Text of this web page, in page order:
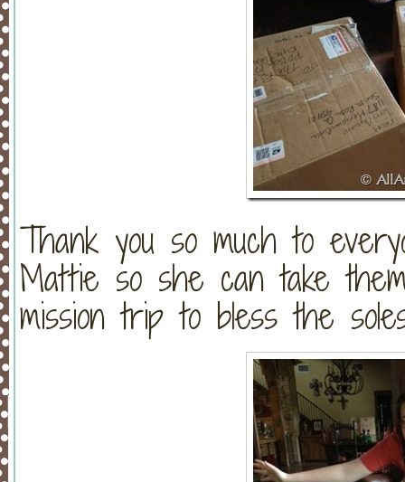
Thank you so much to
Mattie so she can take
mission trip to bless the